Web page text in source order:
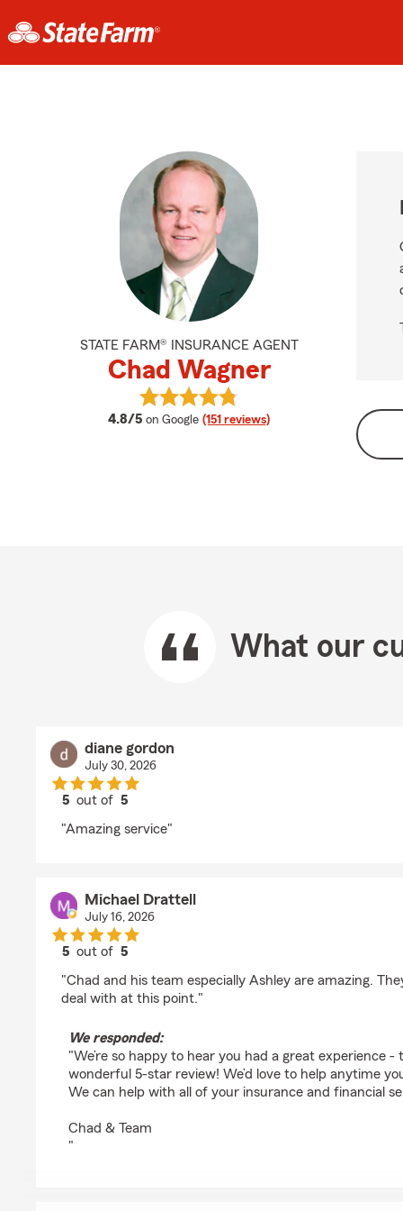
STATE FARM® INSURANCE AGENT
Chad Wagner
4.8/5 average rating
on Google (151 reviews)
View Chad Wagner's reviews on
What our
diane gordon
July 30, 2026
5 out of5
"Amazing service"
Michael Drattell
July 16, 2026
5 out of5
"Chad and his team especially Ashley are amazing.
deal with at this point."
We responded:
"We’re so happy to hear you had a great experience
wonderful 5-star review! We’d love to help anytime
We can help with all of your insurance and financial
Chad & Team
"